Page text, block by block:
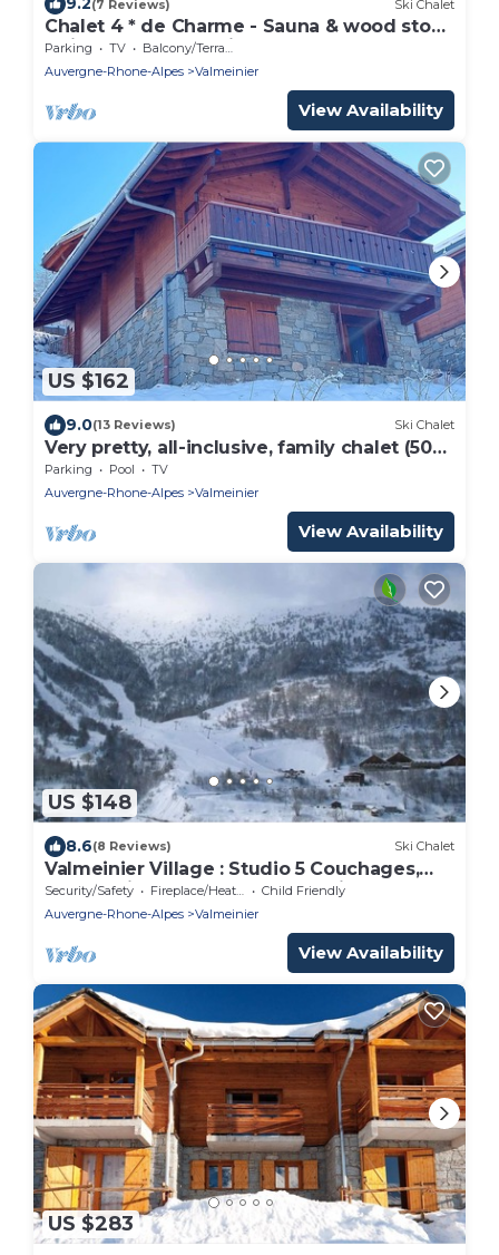
(7 Reviews) Ski Chalet
Chalet 4 * de Charme - Sauna & wood stove
- View of the summits - Absolute peace
and quiet
Parking TV
Balcony/Terrace
Auvergne-Rhone-Alpes
Valmeinier
View Availability
US $162
9.0(13 Reviews) Ski Chalet
Very pretty, all-inclusive, family chalet (50
m from the slope)
Parking Pool
TV
Auvergne-Rhone-Alpes
Valmeinier
View Availability
US $148
8.6(8 Reviews) Ski Chalet
Valmeinier Village : Studio 5 Couchages,
Rénové fin 23, à 20 m des Télésièges
Security/Safety Fireplace/Heating
Child Friendly
Auvergne-Rhone-Alpes
Valmeinier
View Availability
US $283